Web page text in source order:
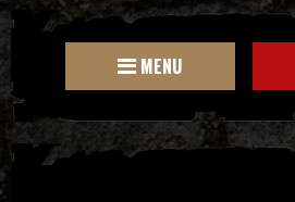
MENU